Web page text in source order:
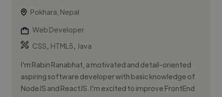
Pokhara, Nepal
Web Developer
CSS, HTML5, Java
I'm Rabin Ranabhat, a motivated and detail-oriented
aspiring software developer with basic knowledge of
NodeJS and ReactJS. I'm excited to improve FrontEnd